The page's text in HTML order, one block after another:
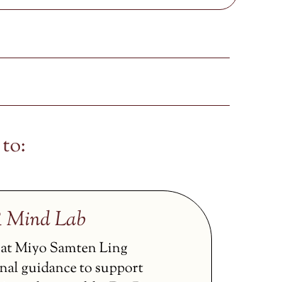
Mind Lab
Miyo Samten Ling
guidance to support